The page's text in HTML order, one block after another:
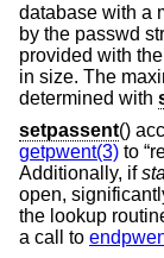
database with a
by the passwd
provided with the
in size. The
determined with
setpassent()
getpwent(3) to
Additionally, if
open,
the lookup
a call to